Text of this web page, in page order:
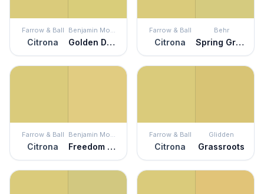
Farrow & Ball
Citrona
Benjamin Moore
Golden Delicious
Farrow & Ball
Citrona
Behr
Spring Grass
Farrow & Ball
Citrona
Benjamin Moore
Freedom Trail
Farrow & Ball
Citrona
Glidden
Grassroots